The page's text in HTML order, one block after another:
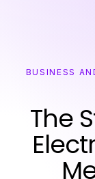
BUSINESS
The